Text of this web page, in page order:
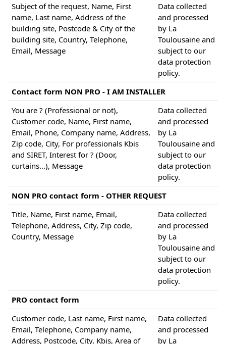
Subject of the request, Name, First
name, Last name, Address of the
building site, Postcode & City of the
building site, Country, Telephone,
Email, Message
Data collected
and processed
by La
Toulousaine and
subject to our
data protection
policy.
Contact form NON PRO - I AM INSTALLER
You are ? (Professional or not),
Customer code, Name, First name,
Email, Phone, Company name, Address,
Zip code, City, For professionals Kbis
and SIRET, Interest for ? (Door,
curtains...), Message
Data collected
and processed
by La
Toulousaine and
subject to our
data protection
policy.
NON PRO contact form - OTHER REQUEST
Title, Name, First name, Email,
Telephone, Address, City, Zip code,
Country, Message
Data collected
and processed
by La
Toulousaine and
subject to our
data protection
policy.
PRO contact form
Customer code, Last name, First name,
Email, Telephone, Company name,
Address, Postcode, City, Kbis, Area of
Data collected
and processed
by La